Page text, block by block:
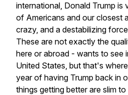
international, Donald Trump is
of Americans and our closest
crazy, and a destabilizing
These are not exactly the
here or abroad - wants to see
United States, but that's
year of having Trump back in
things getting better are slim